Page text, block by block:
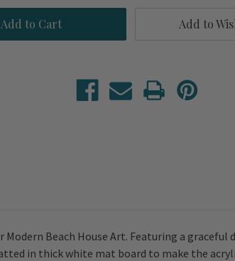
Add to
Beach House Art. Featuring a graceful
in thick white mat board to make the